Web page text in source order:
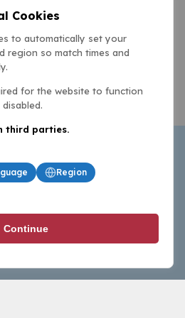
news, scores, analysis and
of basketball for fans who
Cookies
to automatically set your
region so match times and
for the website to function
third parties.
Region
Continue